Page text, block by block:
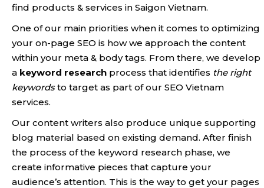
find products & services in Saigon Vietnam.
One of our main priorities when it comes to optimizing
your on-page SEO is how we approach the content
within your meta & body tags. From there, we develop
a keyword research process that identifies the right
keywordsto target as part of our SEO Vietnam
services.
Our content writers also produce unique supporting
blog material based on existing demand. After finish
the process of the keyword research phase, we
create informative pieces that capture your
audience’s attention. This is the way to get your pages